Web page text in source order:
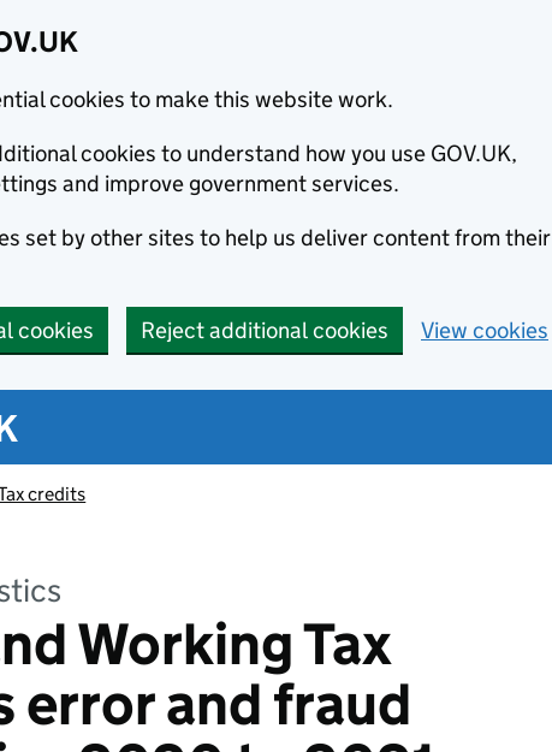
cookies to make this website work.
cookies to understand how you use GOV.UK,
and improve government services.
set by other sites to help us deliver content from their
cookies Reject additional cookies View cookies
credits
Working Tax
error and fraud